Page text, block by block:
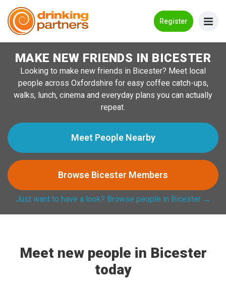
Register
Meet New People!
Guides
How it Works
Make New Friends
Log in
MAKE NEW FRIENDS IN BICESTER
Looking to make new friends in Bicester? Meet local
people across Oxfordshire for easy coffee catch-ups,
walks, lunch, cinema and everyday plans you can actually
repeat.
Meet People Nearby
Browse Bicester Members
Just want to have a look? Browse people in Bicester →
Meet new people in Bicester
today